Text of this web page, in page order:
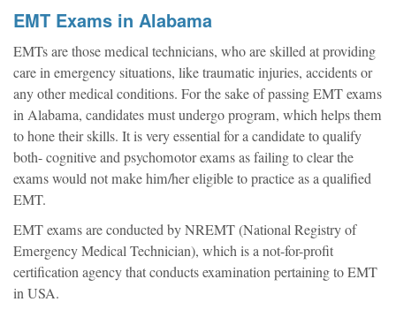
EMT Exams in Alabama
EMTs are those medical technicians, who are skilled at providing
care in emergency situations, like traumatic injuries, accidents or
any other medical conditions. For the sake of passing EMT exams
in Alabama, candidates must undergo program, which helps them
to hone their skills. It is very essential for a candidate to qualify
both- cognitive and psychomotor exams as failing to clear the
exams would not make him/her eligible to practice as a qualified
EMT.
EMT exams are conducted by NREMT (National Registry of
Emergency Medical Technician), which is a not-for-profit
certification agency that conducts examination pertaining to EMT
in USA.